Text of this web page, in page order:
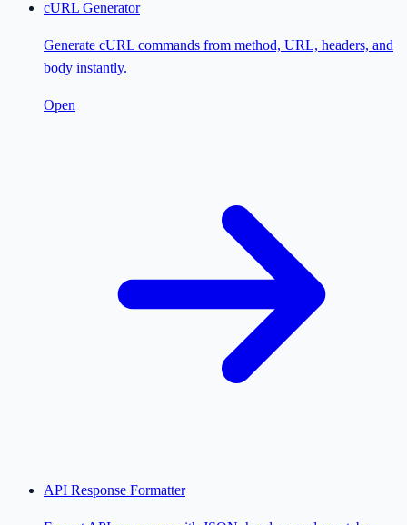
cURL Generator
Generate cURL commands from method, URL, headers, and
body instantly.
Open
API Response Formatter